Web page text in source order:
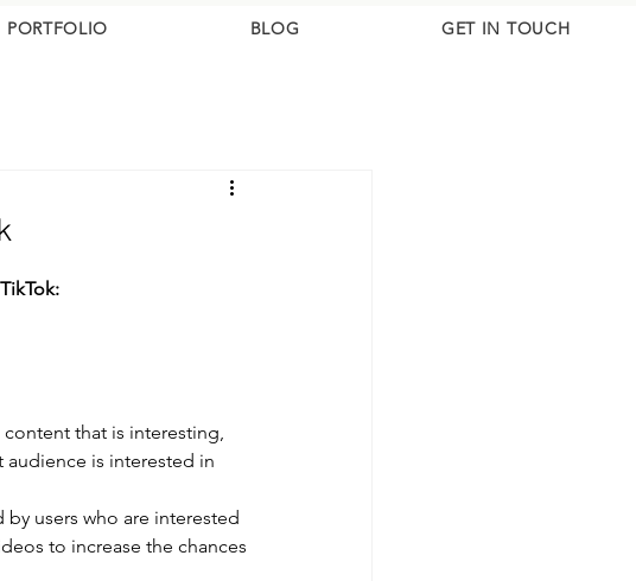
PORTFOLIO BLOG GET IN TOUCH
that is interesting,
is interested in
users who are interested
to increase the chances